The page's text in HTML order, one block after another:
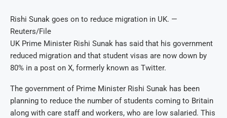
Rishi Sunak goes on to reduce migration in UK. —
Reuters/File
UK Prime Minister Rishi Sunak has said that his government
reduced migration and that student visas are now down by
80% in a post on X, formerly known as Twitter.
The government of Prime Minister Rishi Sunak has been
planning to reduce the number of students coming to Britain
along with care staff and workers, who are low salaried. This